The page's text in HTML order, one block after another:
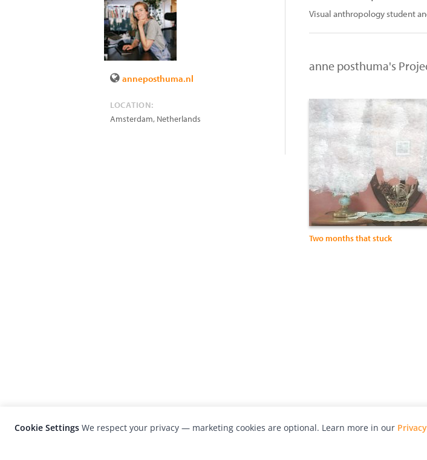
anneposthuma.nl
LOCATION:
Amsterdam, Netherlands
Visual anthropology student
anne posthuma's
Two months that stuck
Cookie Settings We respect your privacy — marketing cookies are optional. Learn more in our